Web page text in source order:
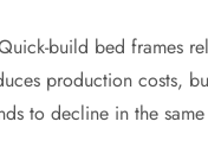
build bed frames
production costs,
to decline in the